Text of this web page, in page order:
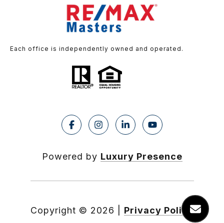
Each office is independently owned and operated.
Powered by Luxury Presence
Copyright © 2026 Privacy Policy